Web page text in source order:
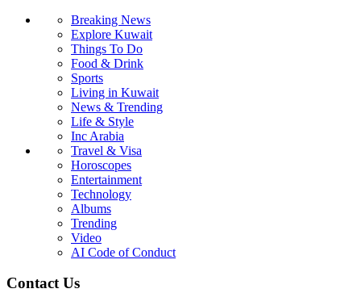
Breaking News
Explore Kuwait
Things To Do
Food & Drink
Sports
Living in Kuwait
News & Trending
Life & Style
Inc Arabia
Travel & Visa
Horoscopes
Entertainment
Technology
Albums
Trending
Video
AI Code of Conduct
Contact Us